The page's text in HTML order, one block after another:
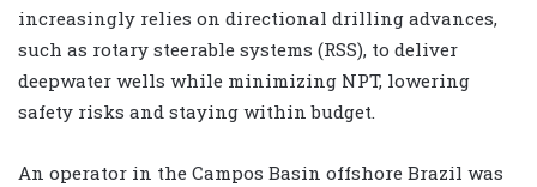
increasingly relies on directional drilling advances,
such as rotary steerable systems (RSS), to deliver
deepwater wells while minimizing NPT, lowering
safety risks and staying within budget.
An operator in the Campos Basin offshore Brazil was